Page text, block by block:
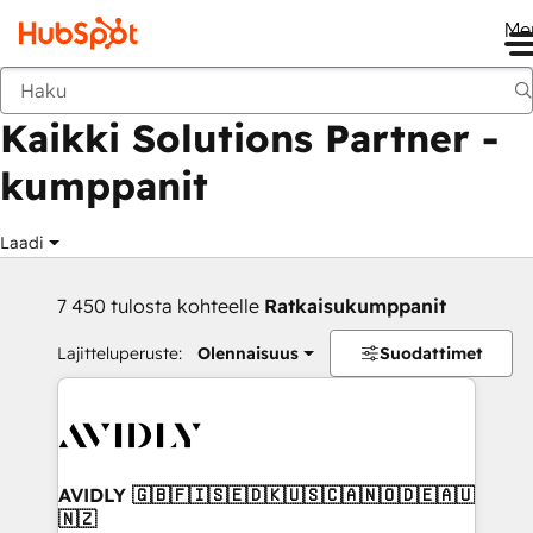
Takaisin
Kaikki Solutions Partner -
kumppanit
Laadi
7 450 tulosta kohteelle Ratkaisukumppanit
Lajitteluperuste: Olennaisuus Suodattimet
AVIDLY 🇬🇧🇫🇮🇸🇪🇩🇰🇺🇸🇨🇦🇳🇴🇩🇪🇦🇺
🇳🇿